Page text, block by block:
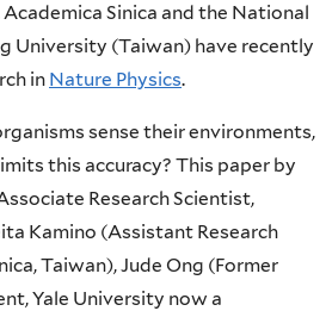
Sinica and the National
University (Taiwan) have recently
in Nature Physics.
sense their environments,
this accuracy? This paper by
Research Scientist,
Kamino (Assistant Research
Taiwan), Jude Ong (Former
Yale University now a